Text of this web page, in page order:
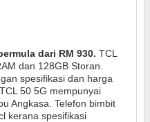
dari RM 930. TCL
dan 128GB Storan.
spesifikasi dan harga
50 5G mempunyai
Angkasa. Telefon bimbit
kerana spesifikasi